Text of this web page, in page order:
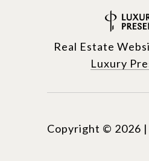
Real Estate
Luxury
Copyright © 2026 |